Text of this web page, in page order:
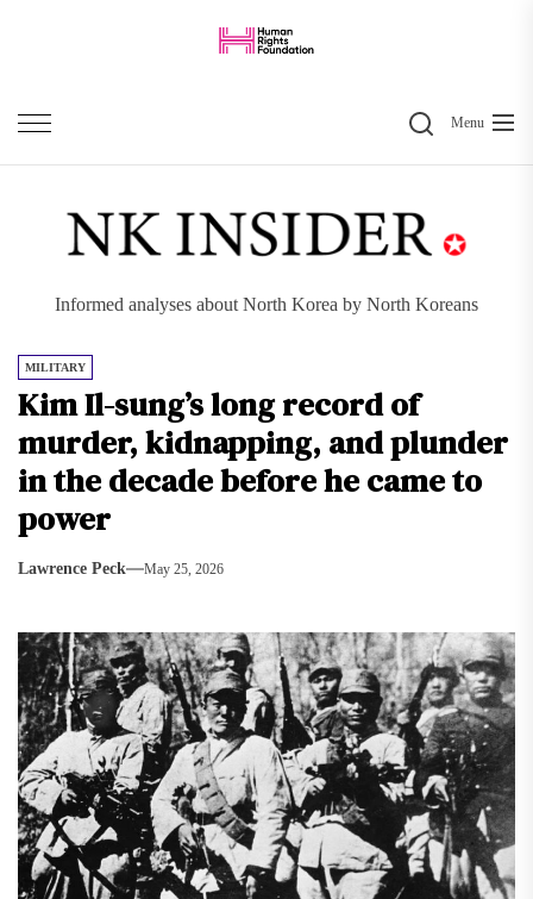
content
SearchMenu
Informed analyses about North Korea by North Koreans
MILITARY
Kim Il-sung’s long record of
murder, kidnapping, and plunder
in the decade before he came to
power
Lawrence Peck May 25, 2026